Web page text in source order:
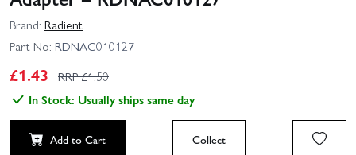
Brand: Radient
Part No: RDNAC010127
£1.43 RRP £1.50
In Stock: Usually ships same day
Add to Cart Collect